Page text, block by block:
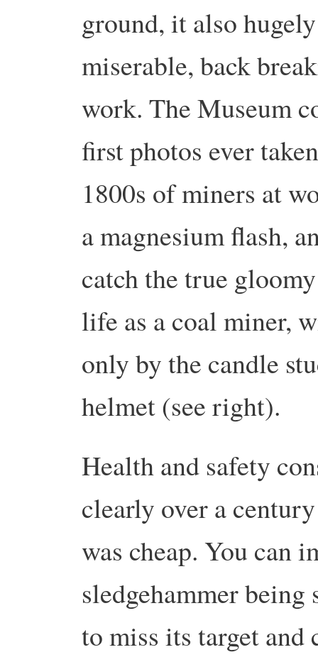
ground, it also
miserable, back
work. The Museum
first photos ever
1800s of miners at
a magnesium flash,
catch the true
life as a coal miner,
only by the candle
helmet (see right).
Health and safety
clearly over a
was cheap. You can
sledgehammer
to miss its target and